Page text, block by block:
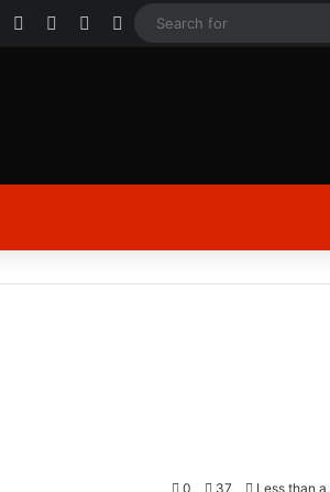
Facebook YouTubeInstagram
Log In
0 37 Less than